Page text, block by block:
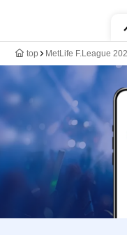
top MetLife F.League